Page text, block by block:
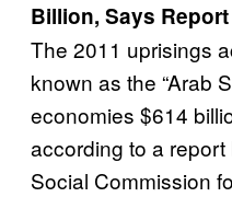
Billion, Says Report
The 2011 uprisings
known as the “Arab
economies $614
according to a
Social Commission